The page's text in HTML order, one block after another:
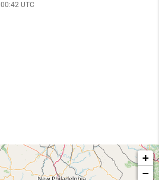
00:42 UTC
+
−